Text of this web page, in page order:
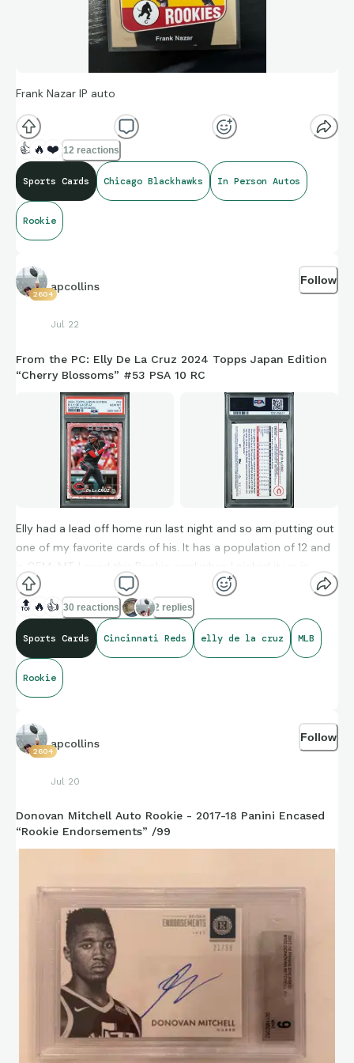
Frank Nazar IP auto
👍 🔥 ❤️ 12 reactions
Sports Cards Chicago Blackhawks In Person Autos
Rookie
2604
apcollins
Jul 22
Follow
From the PC: Elly De La Cruz 2024 Topps Japan Edition
“Cherry Blossoms” #53 PSA 10 RC
Elly had a lead off home run last night and so am putting out
one of my favorite cards of his. It has a population of 12 and
is GEM-MT. Loved this Rookie card when I picked it up in
person last spring.
The 24-year-old shortstop is hitting .280/.354/.509 with 17
homers, 55 runs scored, 46 RBI, and 15 steals across 362
plate appearances as of last night. This stat line is a bit
deceiving, too, given his in-season injury.
🔝 🔥 👍 30 reactions 2 replies
Sports Cards Cincinnati Reds elly de la cruz MLB
Rookie
2604
apcollins
Jul 20
Follow
Donovan Mitchell Auto Rookie - 2017-18 Panini Encased
“Rookie Endorsements” /99